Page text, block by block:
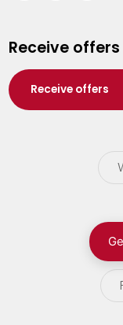
Waasland
Wuustwezel
Zoersel
Receive offers
Receive offers